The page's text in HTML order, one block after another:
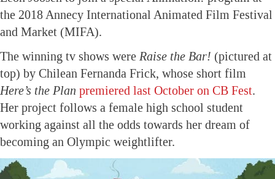
the 2018 Annecy International Animated Film Festival
and Market (MIFA).
The winning tv shows were Raise the Bar! (pictured at
top) by Chilean Fernanda Frick, whose short film
Here’s the Plan premiered last October on CB Fest.
Her project follows a female high school student
working against all the odds towards her dream of
becoming an Olympic weightlifter.